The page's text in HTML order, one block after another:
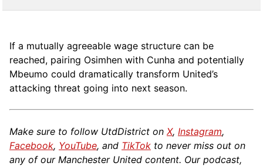
If a mutually agreeable wage structure can be
reached, pairing Osimhen with Cunha and potentially
Mbeumo could dramatically transform United’s
attacking threat going into next season.
Make sure to follow UtdDistrict on X, Instagram,
Facebook, YouTube, and TikTok to never miss out on
any of our Manchester United content. Our podcast,